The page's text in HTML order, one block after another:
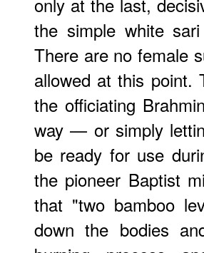
the simple white
There are no female
allowed at this point.
the officiating
way — or simply
be ready for use
the pioneer Baptist
that "two bamboo
down the bodies